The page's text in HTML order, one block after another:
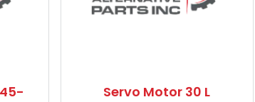
Servo Motor 30 L